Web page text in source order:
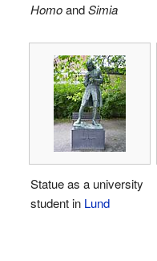
HomoandSimia
Statue as a university
student in Lund